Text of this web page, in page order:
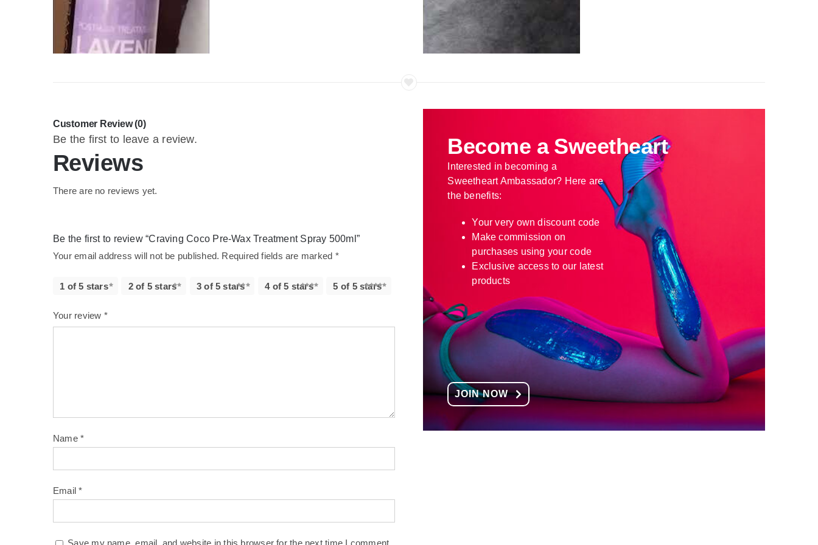
Customer Review (0)
Be the first to leave a review.
Reviews
There are no reviews yet.
Be the first to review “Craving Coco Pre-Wax Treatment Spray 500ml”
Your email address will not be published. Required fields are marked *
1 of 5 stars 2 of 5 stars 3 of 5 stars 4 of 5 stars 5 of 5 stars
Your review *
Name*
Email*
Save my name, email, and website in this browser for the next time I comment.
Become a Sweetheart
Interested in becoming a
Sweetheart Ambassador? Here are
the benefits:
Your very own discount code
Make commission on
purchases using your code
Exclusive access to our latest
products
JOIN NOW